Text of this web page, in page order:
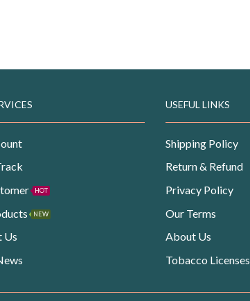
HOT
NEW
Us
USEFUL LINKS
Shipping Policy
Return & Refund
Privacy Policy
Our Terms
About Us
Tobacco Licenses